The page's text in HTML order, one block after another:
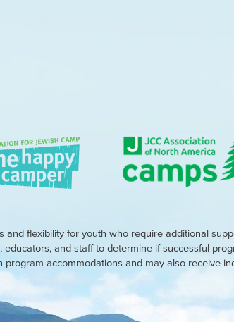
flexibility for youth who require additional
and staff to determine if successful
accommodations and may also receive